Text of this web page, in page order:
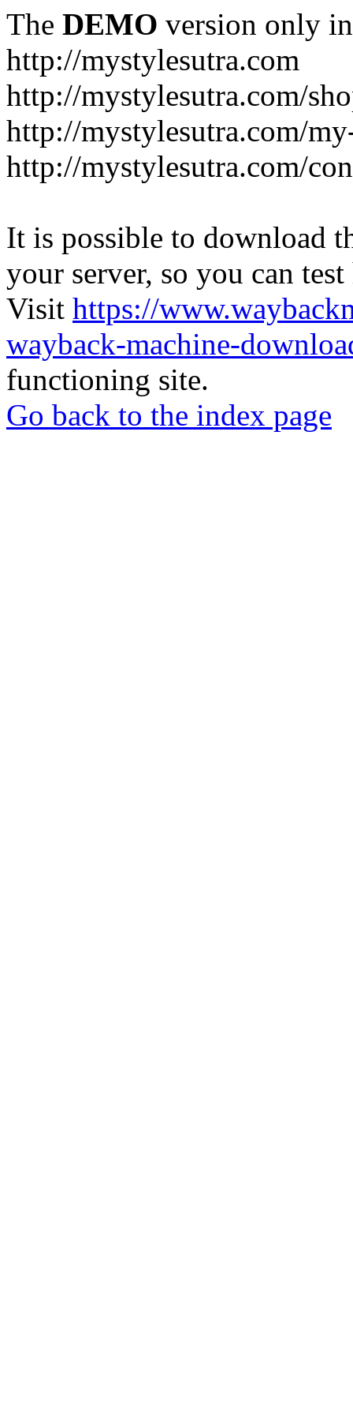
The DEMO version only
http://mystylesutra.com
http://mystylesutra.com/
http://mystylesutra.com/
http://mystylesutra.com/
It is possible to download
your server, so you can
Visit https://
wayback-machine-
functioning site.
Go back to the index page